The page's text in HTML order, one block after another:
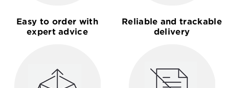
Easy to order with
expert advice
Reliable and trackable
delivery